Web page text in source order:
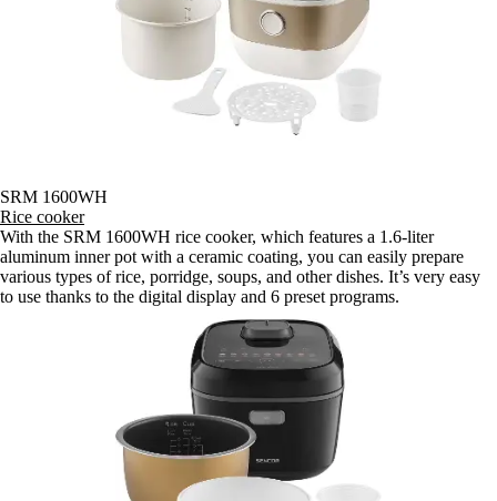
SRM 1600WH
Rice cooker
With the SRM 1600WH rice cooker, which features a 1.6-liter
aluminum inner pot with a ceramic coating, you can easily prepare
various types of rice, porridge, soups, and other dishes. It’s very easy
to use thanks to the digital display and 6 preset programs.